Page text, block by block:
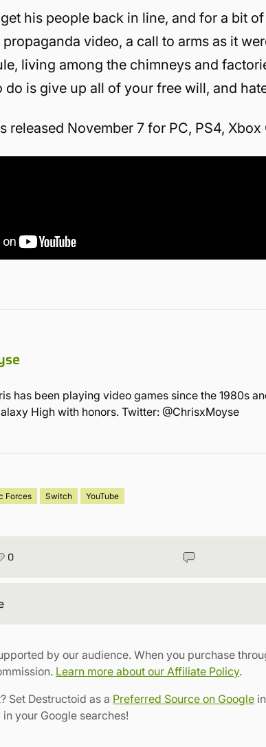
his people back in line, and for a bit
video, a call to arms as it
living among the chimneys and
do is give up all of your free will, and
released November 7 for PC, PS4,
has been playing video games since the 1980s
High with honors. Twitter: @ChrisxMoyse
Forces Switch YouTube
0
by our audience. When you purchase
Learn more about our Affiliate Policy.
Set Destructoid as a Preferred Source on Google
your Google searches!